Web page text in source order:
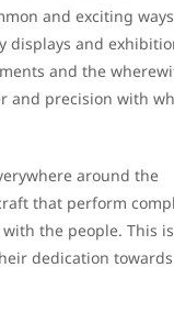
and exciting
displays and
and the
and precision with
around the
that perform
the people. This
dedication towards